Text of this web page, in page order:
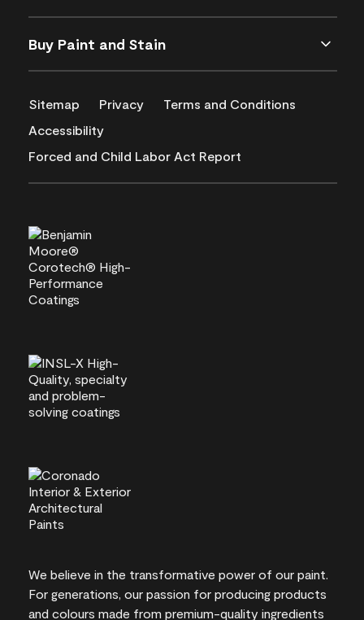
Buy Paint and Stain
Sitemap Privacy
Terms and Conditions
Accessibility
Forced and Child Labor Act Report
We believe in the transformative power of our paint.
For generations, our passion for producing products
and colours made from premium-quality ingredients